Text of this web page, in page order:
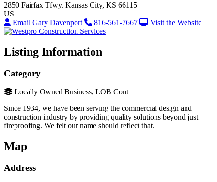
2850 Fairfax Tfwy. Kansas City, KS 66115
US
Email Gary Davenport
816-561-7667 Visit the Website
Listing Information
Category
Locally Owned Business, LOB Cont
Since 1934, we have been serving the commercial design and
construction industry by providing quality solutions beyond just
fireproofing. We felt our name should reflect that.
Map
Address